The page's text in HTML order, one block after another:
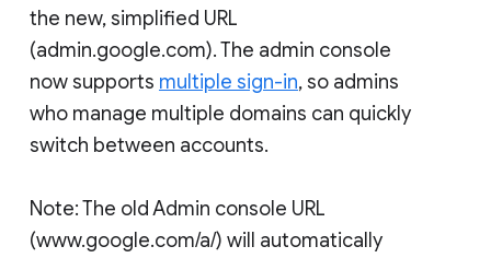
the new, simplified URL
(admin.google.com). The admin console
now supports multiple sign-in, so admins
who manage multiple domains can quickly
switch between accounts.
Note: The old Admin console URL
(www.google.com/a/) will automatically